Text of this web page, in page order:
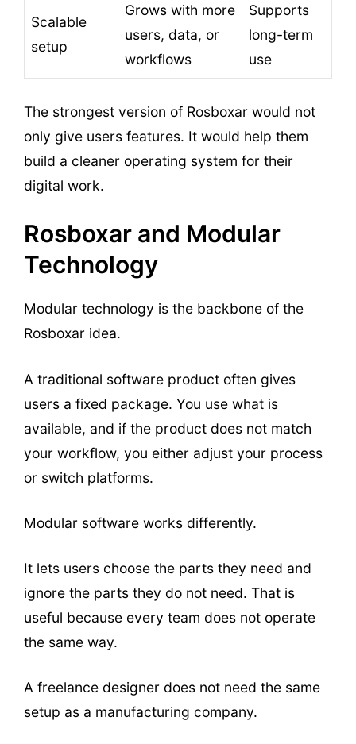
Scalable
setup
Grows with more
users, data, or
workflows
Supports
long-term
use
The strongest version of Rosboxar would not
only give users features. It would help them
build a cleaner operating system for their
digital work.
Rosboxar and Modular
Technology
Modular technology is the backbone of the
Rosboxar idea.
A traditional software product often gives
users a fixed package. You use what is
available, and if the product does not match
your workflow, you either adjust your process
or switch platforms.
Modular software works differently.
It lets users choose the parts they need and
ignore the parts they do not need. That is
useful because every team does not operate
the same way.
A freelance designer does not need the same
setup as a manufacturing company.